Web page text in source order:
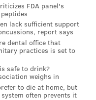
FDA panel's
lack sufficient support
report says
dental office that
practices is set to
safe to drink?
weighs in
to die at home, but
often prevents it